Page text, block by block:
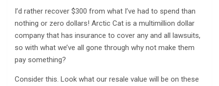
I’d rather recover $300 from what I’ve had to spend than
nothing or zero dollars! Arctic Cat is a multimillion dollar
company that has insurance to cover any and all lawsuits,
so with what we’ve all gone through why not make them
pay something?
Consider this. Look what our resale value will be on these